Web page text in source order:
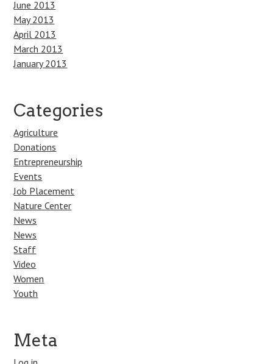
June 2013
May 2013
April 2013
March 2013
January 2013
Categories
Agriculture
Donations
Entrepreneurship
Events
Job Placement
Nature Center
News
News
Staff
Video
Women
Youth
Meta